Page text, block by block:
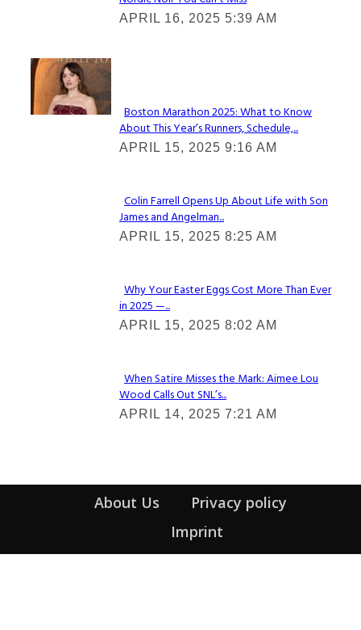
Heading
APRIL 16, 2025 5:39 AM
Check It Out
Section
Heading
Boston Marathon 2025: What to Know
About This Year’s Runners, Schedule,...
APRIL 15, 2025 9:16 AM
Section
Heading
Colin Farrell Opens Up About Life with Son
James and Angelman...
APRIL 15, 2025 8:25 AM
Section
Heading
Why Your Easter Eggs Cost More Than Ever
in 2025 —...
APRIL 15, 2025 8:02 AM
Section
Heading
When Satire Misses the Mark: Aimee Lou
Wood Calls Out SNL’s...
APRIL 14, 2025 7:21 AM
About Us
Privacy policy
Imprint